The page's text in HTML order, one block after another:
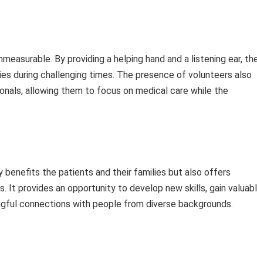
By providing a helping hand and a listening ear,
during challenging times. The presence of volunteers also
allowing them to focus on medical care while the
benefits the patients and their families but also offers
It provides an opportunity to develop new skills, gain
connections with people from diverse backgrounds.